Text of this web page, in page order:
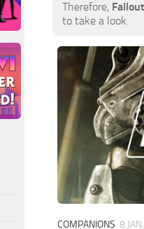
Therefore,
to take a look.
COMPANIONS 8